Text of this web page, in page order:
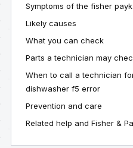
Symptoms of the fisher
Likely causes
What you can check
Parts a technician may
When to call a technician
dishwasher f5 error
Prevention and care
Related help and Fisher &